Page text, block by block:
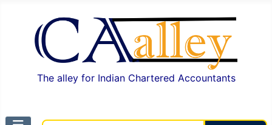
The alley for Indian Chartered Accountants